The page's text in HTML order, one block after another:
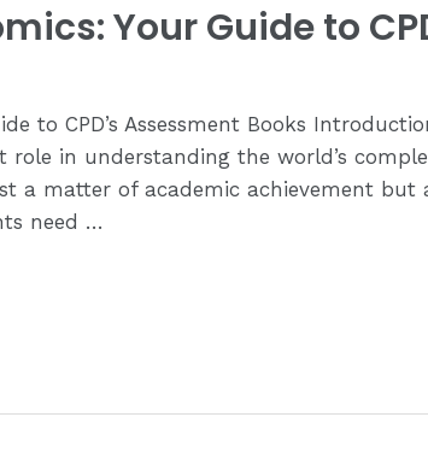
Your Guide to
to CPD’s Assessment Books
in understanding the world’s
a matter of academic achievement
need …